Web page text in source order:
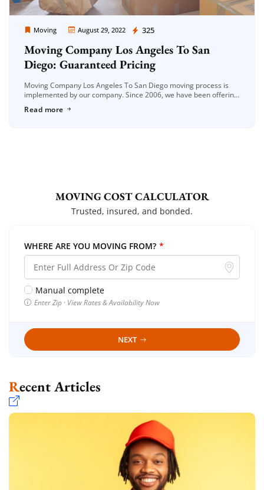
Moving August 29, 2022 325
Moving Company Los Angeles
Moving Company Los Angeles To San
Diego: Guaranteed Pricing
Moving Company Los Angeles To San Diego moving process is
implemented by our company. Since 2006, we have been offering
Read more
MOVING COST CALCULATOR
Trusted, insured, and bonded.
WHERE ARE YOU MOVING FROM? *
Manual complete
Enter Zip · View Rates & Availability Now
NEXT
Recent Articles